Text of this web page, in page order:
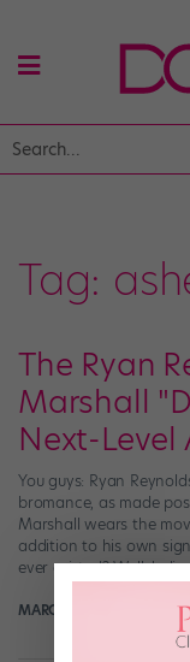
Tag:
The Ryan
Marshall
Next-Level
You guys: Ryan
bromance, as made
Marshall wears the
addition to his own
ever existed? Well,
MARGARET FUHRER